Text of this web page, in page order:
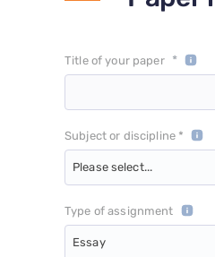
Title of your paper *
Subject or discipline *
Please select...
Type of assignment
Essay